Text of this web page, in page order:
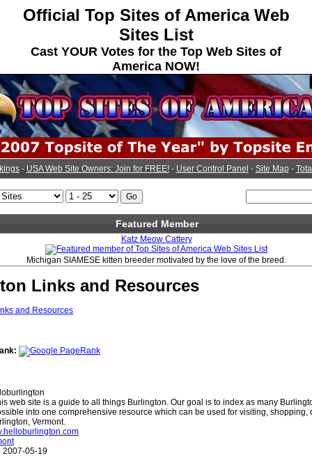
Official Top Sites of America Web
Sites List
Cast YOUR Votes for the Top Web Sites of
America NOW!
- USA Web Site Owners: Join for FREE!- User Control Panel - Site Map-
Featured Member
Katz Meow Cattery
Michigan SIAMESE kitten breeder motivated by the love of the breed.
Links and Resources
web site is a guide to all things Burlington. Our goal is to index as many
into one comprehensive resource which can be used for visiting, shopping,
Vermont.
2007-05-19